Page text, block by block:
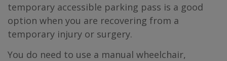
temporary accessible parking pass is a good
option when you are recovering from a
temporary injury or surgery.
You do need to use a manual wheelchair,